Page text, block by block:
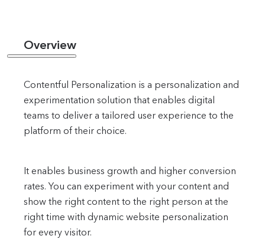
Overview
Contentful Personalization is a personalization and
experimentation solution that enables digital
teams to deliver a tailored user experience to the
platform of their choice.
It enables business growth and higher conversion
rates. You can experiment with your content and
show the right content to the right person at the
right time with dynamic website personalization
for every visitor.